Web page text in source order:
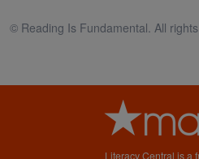
© Reading Is Fundamental. All
Literacy Central is a